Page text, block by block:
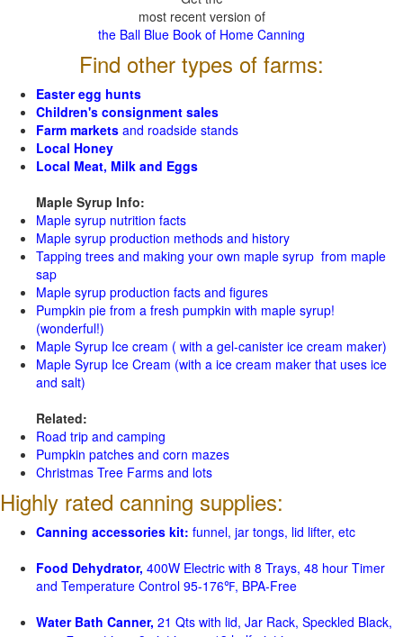
most recent version of
the Ball Blue Book of Home Canning
Find other types of farms:
Easter egg hunts
Children's consignment sales
Farm markets and roadside stands
Local Honey
Local Meat, Milk and Eggs
Maple Syrup Info:
Maple syrup nutrition facts
Maple syrup production methods and history
Tapping trees and making your own maple syrup from maple
sap
Maple syrup production facts and figures
Pumpkin pie from a fresh pumpkin with maple syrup!
(wonderful!)
Maple Syrup Ice cream ( with a gel-canister ice cream maker)
Maple Syrup Ice Cream (with a ice cream maker that uses ice
and salt)
Related:
Road trip and camping
Pumpkin patches and corn mazes
Christmas Tree Farms and lots
Highly rated canning supplies:
Canning accessories kit: funnel, jar tongs, lid lifter, etc
Food Dehydrator, 400W Electric with 8 Trays, 48 hour Timer
and Temperature Control 95-176℉, BPA-Free
Water Bath Canner, 21 Qts with lid, Jar Rack, Speckled Black,